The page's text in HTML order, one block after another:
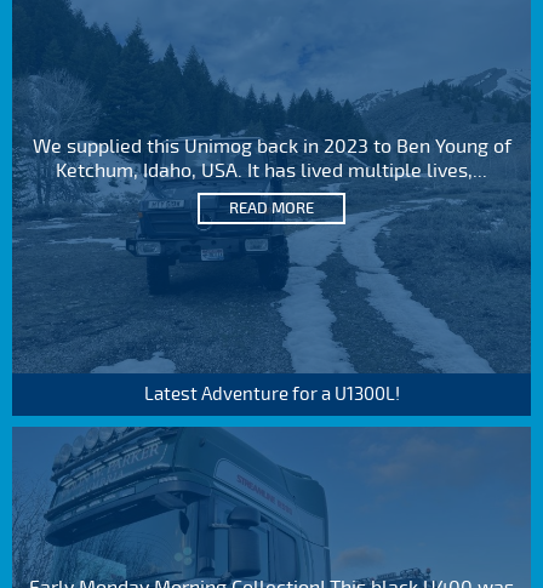
We supplied this Unimog back in 2023 to Ben Young of
Ketchum, Idaho, USA. It has lived multiple lives,...
READ MORE
Latest Adventure for a U1300L!